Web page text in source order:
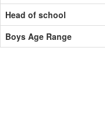
Head of school
Boys Age Range